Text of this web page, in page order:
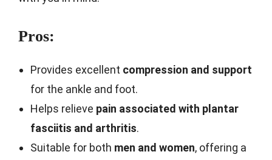
Pros:
Provides excellent compression and support
for the ankle and foot.
Helps relieve pain associated with plantar
fasciitis and arthritis.
Suitable for both men and women, offering a